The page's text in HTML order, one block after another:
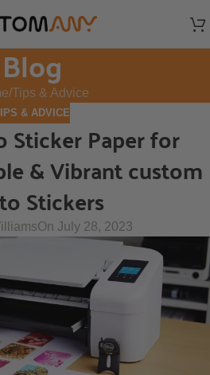
Blog
Tips & Advice
& ADVICE
Sticker Paper for
& Vibrant custom
Stickers
On July 28, 2023